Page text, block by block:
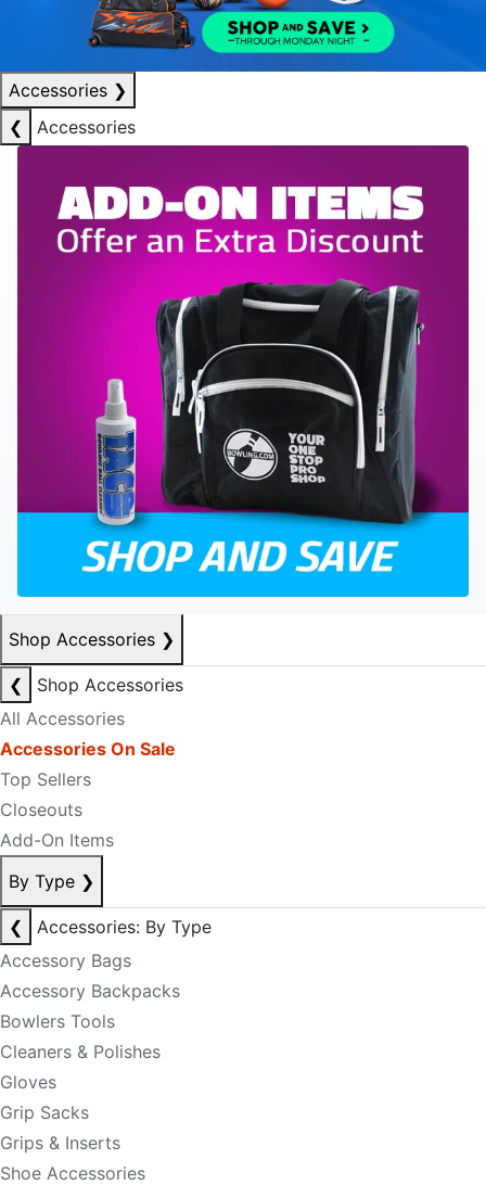
Accessories ❯
❮
Accessories
Shop Accessories ❯
❮
Shop Accessories
All Accessories
Accessories On Sale
Top Sellers
Closeouts
Add-On Items
By Type ❯
❮
Accessories: By Type
Accessory Bags
Accessory Backpacks
Bowlers Tools
Cleaners & Polishes
Gloves
Grip Sacks
Grips & Inserts
Shoe Accessories